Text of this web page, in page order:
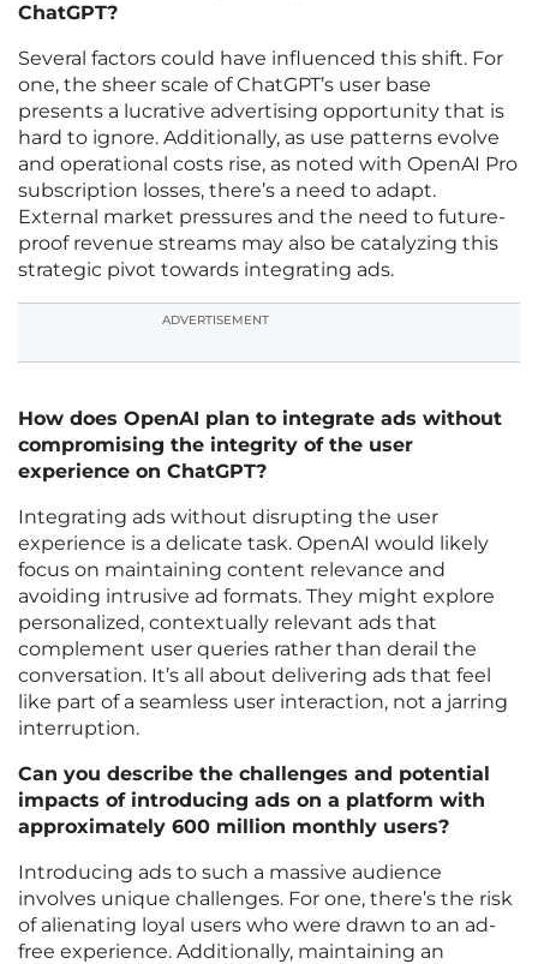
ChatGPT?
Several factors could have influenced this shift. For
one, the sheer scale of ChatGPT’s user base
presents a lucrative advertising opportunity that is
hard to ignore. Additionally, as use patterns evolve
and operational costs rise, as noted with OpenAI Pro
subscription losses, there’s a need to adapt.
External market pressures and the need to future-
proof revenue streams may also be catalyzing this
strategic pivot towards integrating ads.
ADVERTISEMENT
How does OpenAI plan to integrate ads without
compromising the integrity of the user
experience on ChatGPT?
Integrating ads without disrupting the user
experience is a delicate task. OpenAI would likely
focus on maintaining content relevance and
avoiding intrusive ad formats. They might explore
personalized, contextually relevant ads that
complement user queries rather than derail the
conversation. It’s all about delivering ads that feel
like part of a seamless user interaction, not a jarring
interruption.
Can you describe the challenges and potential
impacts of introducing ads on a platform with
approximately 600 million monthly users?
Introducing ads to such a massive audience
involves unique challenges. For one, there’s the risk
of alienating loyal users who were drawn to an ad-
free experience. Additionally, maintaining an